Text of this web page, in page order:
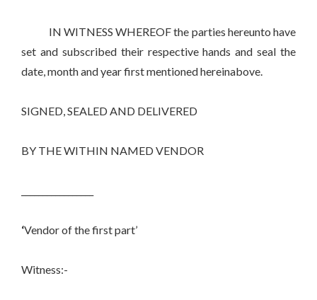
IN WITNESS WHEREOF the parties hereunto have
set and subscribed their respective hands and seal the
date, month and year first mentioned hereinabove.
SIGNED, SEALED AND DELIVERED
BY THE WITHIN NAMED VENDOR
‘Vendor of the first part’
Witness:-